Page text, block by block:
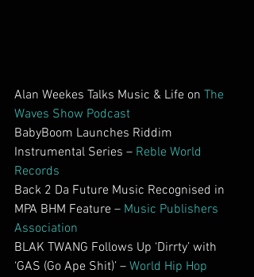
Alan Weekes Talks Music & Life on The
Waves Show Podcast
BabyBoom Launches Riddim
Instrumental Series – Reble World
Records
Back 2 Da Future Music Recognised in
MPA BHM Feature – Music Publishers
Association
BLAK TWANG Follows Up ‘Dirrty’ with
‘GAS (Go Ape Shit)’ – World Hip Hop